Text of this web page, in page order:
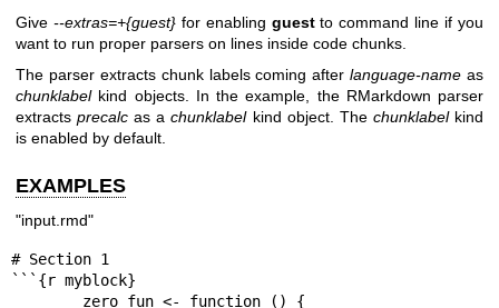
Give --extras=+{guest}for enabling guestto command line if you
want to run proper parsers on lines inside code chunks.
The parser extracts chunk labels coming afterlanguage-name as
chunklabelkind objects. In the example, the RMarkdown parser
extractsprecalc as achunklabelkind object. The chunklabelkind
is enabled by default.
EXAMPLES
"input.rmd"
# Section 1
```{r myblock}